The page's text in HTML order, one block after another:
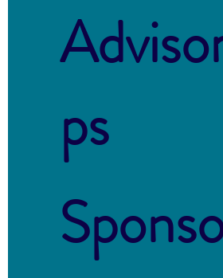
ps